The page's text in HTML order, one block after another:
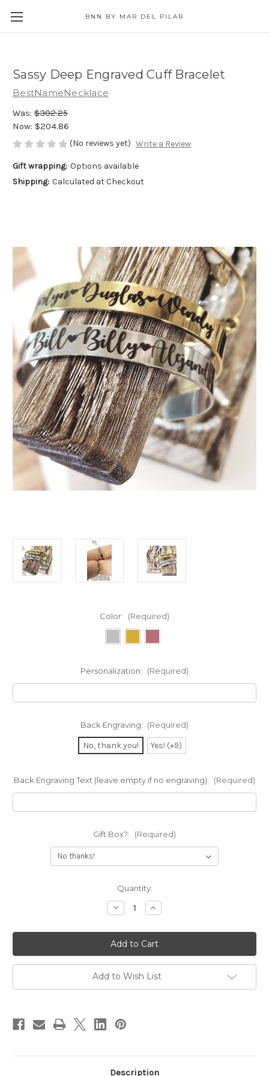
BNN BY MAR DEL PILAR
Sassy Deep Engraved Cuff Bracelet
BestNameNecklace
Was: $302.25
Now: $204.86
(No reviews yet) Write a Review
Gift wrapping: Options available
Shipping: Calculated at Checkout
Color: (Required)
Personalization: (Required)
Back Engraving: (Required)
No, thank you! Yes! (+9)
Back Engraving Text (leave empty if no engraving): (Required)
Gift Box?: (Required)
Quantity:
Decrease
Quantity
Sassy
Deep
Engraved
Cuff
Bracelet
Increase
Quantity
Sassy
Deep
Engraved
Cuff
Bracelet
Add to Wish List
Description